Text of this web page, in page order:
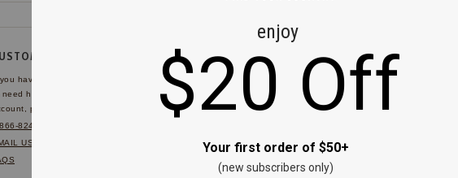
SERVICE
have any questions
need help with your
please contact us.
824-7970
US